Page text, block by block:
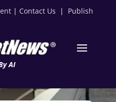
| Contact Us | Publish
AI